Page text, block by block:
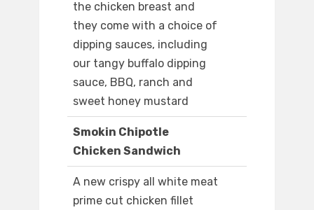
the chicken breast and
they come with a choice of
dipping sauces, including
our tangy buffalo dipping
sauce, BBQ, ranch and
sweet honey mustard
Smokin Chipotle
Chicken Sandwich
A new crispy all white meat
prime cut chicken fillet